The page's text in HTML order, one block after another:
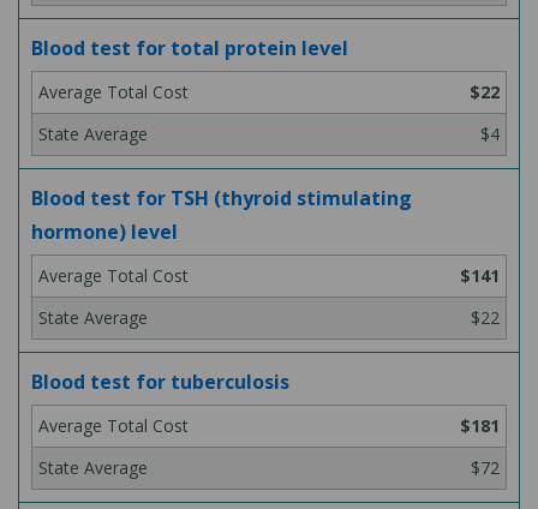
Blood test for total protein level
$22
$4
Blood test for TSH (thyroid stimulating
hormone) level
$141
$22
Blood test for tuberculosis
$181
$72